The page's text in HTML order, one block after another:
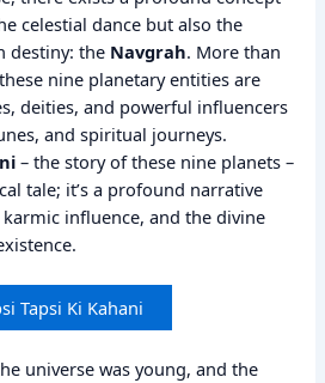
celestial dance but also the
destiny: the Navgrah. More than
nine planetary entities are
deities, and powerful influencers
and spiritual journeys.
– the story of these nine planets –
tale; it’s a profound narrative
influence, and the divine
Tapsi Ki Kahani
universe was young, and the